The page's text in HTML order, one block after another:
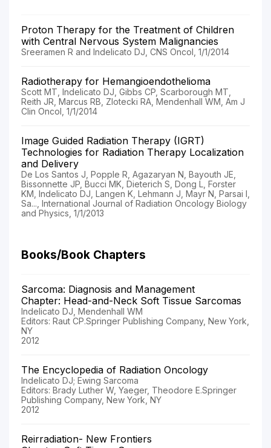
Proton Therapy for the Treatment of Children
with Central Nervous System Malignancies
Sreeramen R and Indelicato DJ, CNS Oncol, 1/1/2014
Radiotherapy for Hemangioendothelioma
Scott MT, Indelicato DJ, Gibbs CP, Scarborough MT,
Reith JR, Marcus RB, Zlotecki RA, Mendenhall WM, Am J
Clin Oncol, 1/1/2014
Image Guided Radiation Therapy (IGRT)
Technologies for Radiation Therapy Localization
and Delivery
De Los Santos J, Popple R, Agazaryan N, Bayouth JE,
Bissonnette JP, Bucci MK, Dieterich S, Dong L, Forster
KM, Indelicato DJ, Langen K, Lehmann J, Mayr N, Parsai I,
Sa..., International Journal of Radiation Oncology Biology
and Physics, 1/1/2013
Books/Book Chapters
Sarcoma: Diagnosis and Management
Chapter: Head-and-Neck Soft Tissue Sarcomas
Indelicato DJ, Mendenhall WM
Editors: Raut CP.Springer Publishing Company, New York,
NY
2012
The Encyclopedia of Radiation Oncology
Indelicato DJ; Ewing Sarcoma
Editors: Brady Luther W, Yaeger, Theodore E.Springer
Publishing Company, New York, NY
2012
Reirradiation- New Frontiers